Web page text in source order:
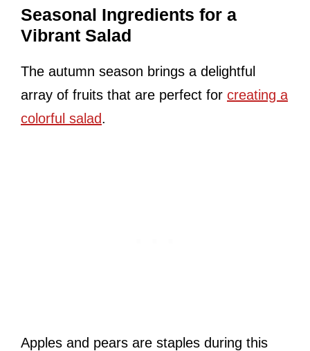
Seasonal Ingredients for a
Vibrant Salad
The autumn season brings a delightful
array of fruits that are perfect for creating a
colorful salad.
Apples and pears are staples during this